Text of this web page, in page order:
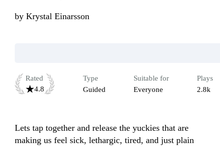
by Krystal Einarsson
Rated
4.8
Type
Guided
Suitable for
Everyone
Plays
2.8k
Lets tap together and release the yuckies that are
making us feel sick, lethargic, tired, and just plain